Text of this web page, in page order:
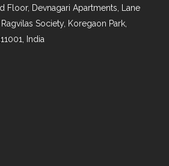
Floor, Devnagari Apartments, Lane
Society, Koregaon Park,
India